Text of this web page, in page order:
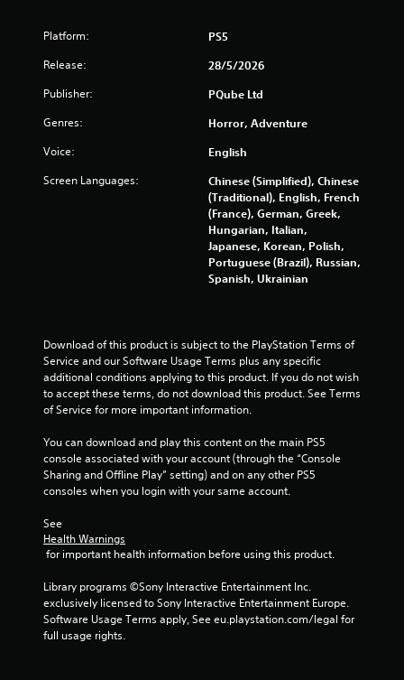
t
n
Platform: PS5
Release: 28/5/2026
Publisher: PQube Ltd
Genres: Horror, Adventure
Voice: English
Screen Languages:
Chinese (Simplified), Chinese
(Traditional), English, French
(France), German, Greek,
Hungarian, Italian,
Japanese, Korean, Polish,
Portuguese (Brazil), Russian,
Spanish, Ukrainian
Download of this product is subject to the PlayStation Terms of
Service and our Software Usage Terms plus any specific
additional conditions applying to this product. If you do not wish
to accept these terms, do not download this product. See Terms
of Service for more important information.
You can download and play this content on the main PS5
console associated with your account (through the “Console
Sharing and Offline Play” setting) and on any other PS5
consoles when you login with your same account.
See
Health Warnings
for important health information before using this product.
Library programs ©Sony Interactive Entertainment Inc.
exclusively licensed to Sony Interactive Entertainment Europe.
Software Usage Terms apply, See eu.playstation.com/legal for
full usage rights.